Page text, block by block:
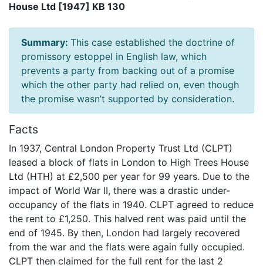
House Ltd [1947] KB 130
Summary: This case established the doctrine of
promissory estoppel in English law, which
prevents a party from backing out of a promise
which the other party had relied on, even though
the promise wasn’t supported by consideration.
Facts
In 1937, Central London Property Trust Ltd (CLPT)
leased a block of flats in London to High Trees House
Ltd (HTH) at £2,500 per year for 99 years. Due to the
impact of World War II, there was a drastic under-
occupancy of the flats in 1940. CLPT agreed to reduce
the rent to £1,250. This halved rent was paid until the
end of 1945. By then, London had largely recovered
from the war and the flats were again fully occupied.
CLPT then claimed for the full rent for the last 2